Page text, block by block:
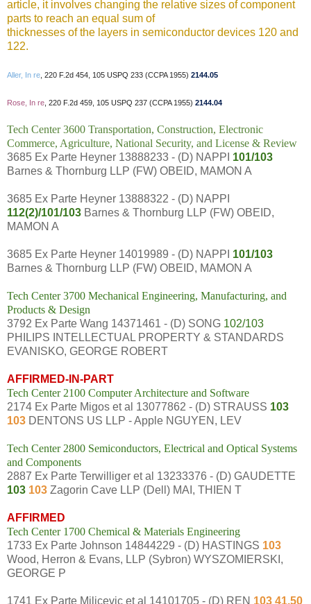
article, it involves changing the relative sizes of component
parts to reach an equal sum of
thicknesses of the layers in semiconductor devices 120 and
122.
Aller, In re , 220 F.2d 454, 105 USPQ 233 (CCPA 1955) 2144.05
Rose, In re , 220 F.2d 459, 105 USPQ 237 (CCPA 1955) 2144.04
Tech Center 3600 Transportation, Construction, Electronic
Commerce, Agriculture, National Security, and License & Review
3685 Ex Parte Heyner 13888233 - (D) NAPPI 101/103
Barnes & Thornburg LLP (FW) OBEID, MAMON A
3685 Ex Parte Heyner 13888322 - (D) NAPPI
112(2)/101/103 Barnes & Thornburg LLP (FW) OBEID,
MAMON A
3685 Ex Parte Heyner 14019989 - (D) NAPPI 101/103
Barnes & Thornburg LLP (FW) OBEID, MAMON A
Tech Center 3700 Mechanical Engineering, Manufacturing, and
Products & Design
3792 Ex Parte Wang 14371461 - (D) SONG 102/103
PHILIPS INTELLECTUAL PROPERTY & STANDARDS
EVANISKO, GEORGE ROBERT
AFFIRMED-IN-PART
Tech Center 2100 Computer Architecture and Software
2174 Ex Parte Migos et al 13077862 - (D) STRAUSS 103
103 DENTONS US LLP - Apple NGUYEN, LEV
Tech Center 2800 Semiconductors, Electrical and Optical Systems
and Components
2887 Ex Parte Terwilliger et al 13233376 - (D) GAUDETTE
103 103 Zagorin Cave LLP (Dell) MAI, THIEN T
AFFIRMED
Tech Center 1700 Chemical & Materials Engineering
1733 Ex Parte Johnson 14844229 - (D) HASTINGS 103
Wood, Herron & Evans, LLP (Sybron) WYSZOMIERSKI,
GEORGE P
1741 Ex Parte Milicevic et al 14101705 - (D) REN 103 41.50